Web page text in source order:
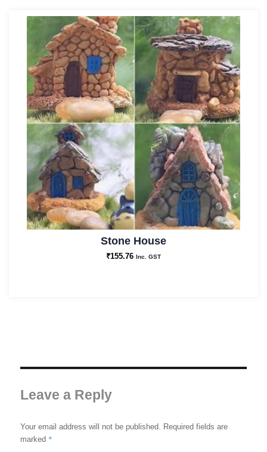
Stone House
₹155.76 Inc. GST
Leave a Reply
Your email address will not be published. Required fields are
marked *